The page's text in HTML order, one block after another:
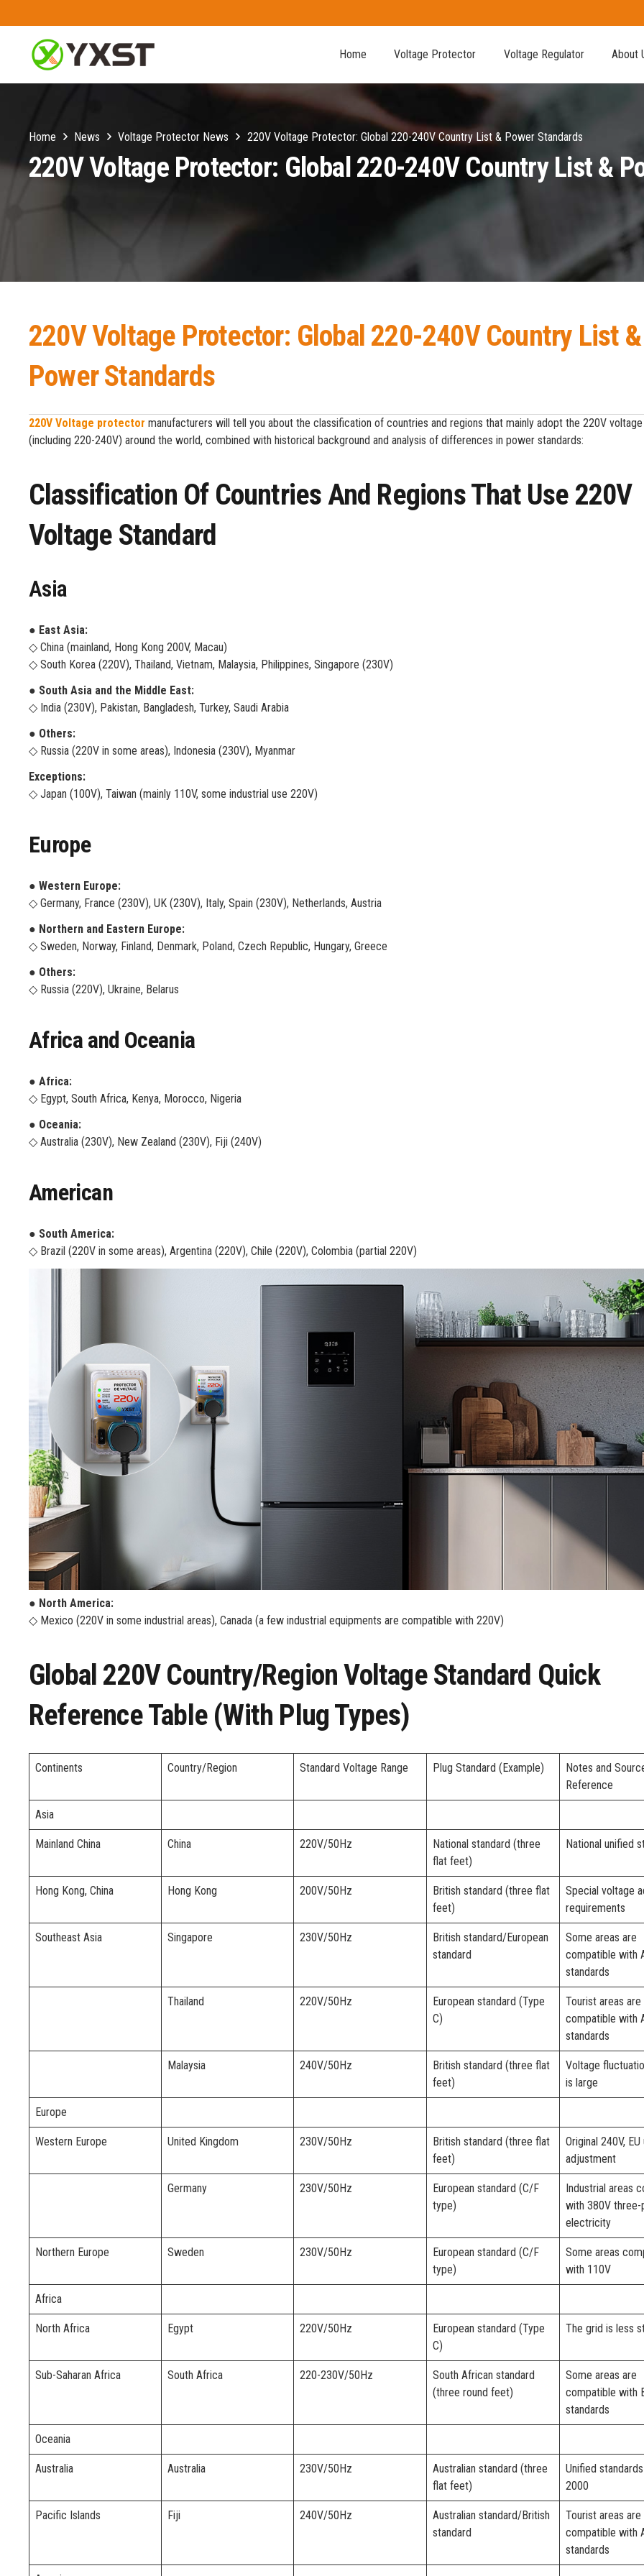
Home Voltage Protector Voltage Regulator About
Home News Voltage Protector News 220V Voltage Protector: Global 220-240V Country List & Power Standards
220V Voltage Protector: Global 220-240V Country List &
220V Voltage Protector: Global 220-240V Country List &
Power Standards
220V Voltage protector manufacturers will tell you about the classification of countries and regions that mainly adopt the 220V
(including 220-240V) around the world, combined with historical background and analysis of differences in power standards:
Classification Of Countries And Regions That Use 220V
Voltage Standard
Asia
● East Asia:
◇ China (mainland, Hong Kong 200V, Macau)
◇ South Korea (220V), Thailand, Vietnam, Malaysia, Philippines, Singapore (230V)
● South Asia and the Middle East:
◇ India (230V), Pakistan, Bangladesh, Turkey, Saudi Arabia
● Others:
◇ Russia (220V in some areas), Indonesia (230V), Myanmar
Exceptions:
◇ Japan (100V), Taiwan (mainly 110V, some industrial use 220V)
Europe
● Western Europe:
◇ Germany, France (230V), UK (230V), Italy, Spain (230V), Netherlands, Austria
● Northern and Eastern Europe:
◇ Sweden, Norway, Finland, Denmark, Poland, Czech Republic, Hungary, Greece
● Others:
◇ Russia (220V), Ukraine, Belarus
Africa and Oceania
● Africa:
◇ Egypt, South Africa, Kenya, Morocco, Nigeria
● Oceania:
◇ Australia (230V), New Zealand (230V), Fiji (240V)
American
● South America:
◇ Brazil (220V in some areas), Argentina (220V), Chile (220V), Colombia (partial 220V)
● North America:
◇ Mexico (220V in some industrial areas), Canada (a few industrial equipments are compatible with 220V)
Global 220V Country/region Voltage Standard Quick
Reference Table (with Plug Types)
Continents Country/Region Standard Voltage Range Plug Standard (Example)
Notes and
Reference
Asia
Mainland China China 220V/50Hz
National standard (three
flat feet)
National unified
Hong Kong, China Hong Kong 200V/50Hz
British standard (three flat
feet)
Special voltage
requirements
Southeast Asia Singapore 230V/50Hz
British standard/European
standard
Some areas are
compatible with
standards
Thailand 220V/50Hz
European standard (Type
C)
Tourist areas
compatible with
standards
Malaysia 240V/50Hz
British standard (three flat
feet)
Voltage
is large
Europe
Western Europe United Kingdom 230V/50Hz
British standard (three flat
feet)
Original 240V,
adjustment
Germany 230V/50Hz
European standard (C/F
type)
Industrial areas
with 380V three-
electricity
Northern Europe Sweden 230V/50Hz
European standard (C/F
type)
Some areas
with 110V
Africa
North Africa Egypt 220V/50Hz
European standard (Type
C)
The grid is less
Sub-Saharan Africa South Africa 220-230V/50Hz
South African standard
(three round feet)
Some areas are
compatible with
standards
Oceania
Australia Australia 230V/50Hz
Australian standard (three
flat feet)
Unified
2000
Pacific Islands Fiji 240V/50Hz
Australian standard/British
standard
Tourist areas
compatible with
standards